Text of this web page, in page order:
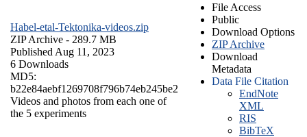
Habel-etal-Tektonika-videos.zip
ZIP Archive - 289.7 MB
Published Aug 11, 2023
6 Downloads
MD5:
b22e84aebf1269708f796b74eb245be2
Videos and photos from each one of
the 5 experiments
File Access
Public
Download Options
ZIP Archive
Download
Metadata
Data File Citation
EndNote
XML
RIS
BibTeX